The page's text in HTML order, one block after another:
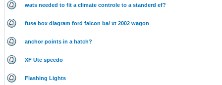
wats needed to fit a climate controle to a standerd ef?
fuse box diagram ford falcon ba/ xt 2002 wagon
anchor points in a hatch?
XF Ute speedo
Flashing Lights